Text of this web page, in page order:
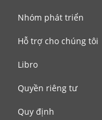
Nhóm phát triển
Hỗ trợ cho chúng tôi
Libro
Quyền riêng tư
Quy định